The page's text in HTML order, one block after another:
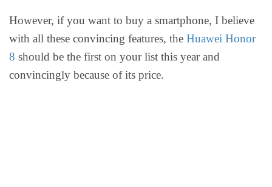
However, if you want to buy a smartphone, I believe
with all these convincing features, the Huawei Honor
8 should be the first on your list this year and
convincingly because of its price.